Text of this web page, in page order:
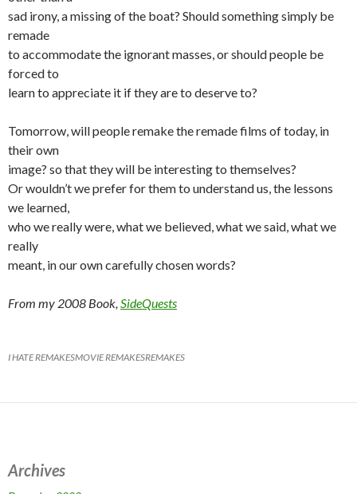
sad irony, a missing of the boat? Should something simply be
remade
to accommodate the ignorant masses, or should people be
forced to
learn to appreciate it if they are to deserve to?
Tomorrow, will people remake the remade films of today, in
their own
image? so that they will be interesting to themselves?
Or wouldn’t we prefer for them to understand us, the lessons
we learned,
who we really were, what we believed, what we said, what we
really
meant, in our own carefully chosen words?
From my 2008 Book, SideQuests
I HATE REMAKESMOVIE REMAKESREMAKES
Archives